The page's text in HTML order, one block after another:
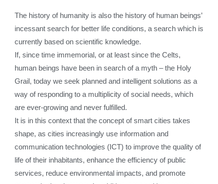
The history of humanity is also the history of human beings’
incessant search for better life conditions, a search which is
currently based on scientific knowledge.
If, since time immemorial, or at least since the Celts,
human beings have been in search of a myth – the Holy
Grail, today we seek planned and intelligent solutions as a
way of responding to a multiplicity of social needs, which
are ever-growing and never fulfilled.
It is in this context that the concept of smart cities takes
shape, as cities increasingly use information and
communication technologies (ICT) to improve the quality of
life of their inhabitants, enhance the efficiency of public
services, reduce environmental impacts, and promote